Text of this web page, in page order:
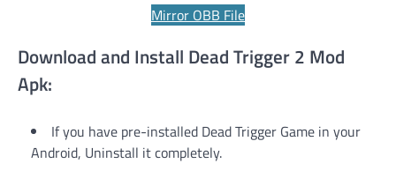
Mirror OBB File
Download and Install Dead Trigger 2 Mod
Apk:
If you have pre-installed Dead Trigger Game in your
Android, Uninstall it completely.